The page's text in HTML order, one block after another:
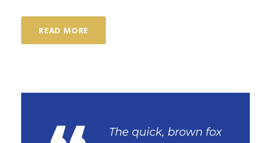
READ MORE
The quick, brown fox